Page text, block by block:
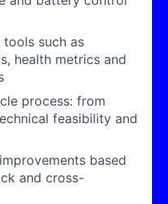
tools such as
health metrics and
process: from
feasibility and
based
and cross-